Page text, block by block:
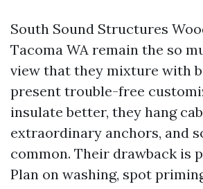
South Sound Structures
Tacoma WA remain the so
view that they mixture with
present trouble-free
insulate better, they hang
extraordinary anchors, and
common. Their drawback is
Plan on washing, spot